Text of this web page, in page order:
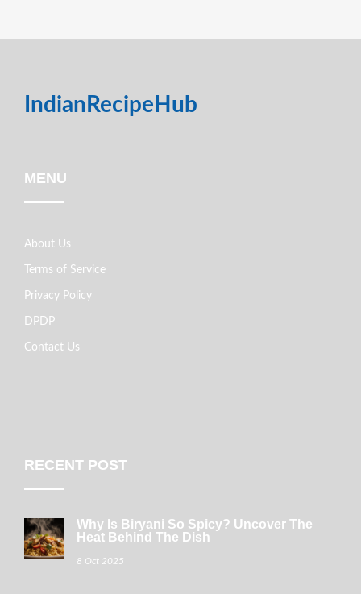
IndianRecipeHub
MENU
About Us
Terms of Service
Privacy Policy
DPDP
Contact Us
RECENT POST
Why Is Biryani So Spicy? Uncover The
Heat Behind The Dish
8 Oct 2025